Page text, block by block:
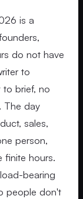
is a
do not have
to
to brief, no
The day
sales,
person,
finite hours.
bearing
people don't